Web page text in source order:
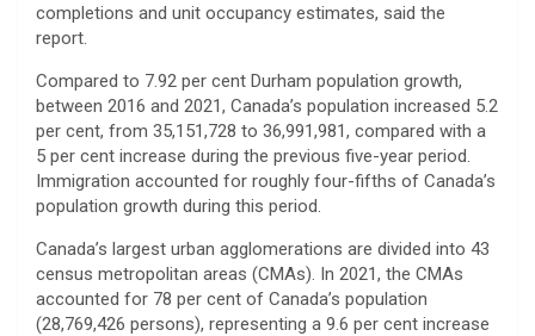
completions and unit occupancy estimates, said the
report.
Compared to 7.92 per cent Durham population growth,
between 2016 and 2021, Canada’s population increased 5.2
per cent, from 35,151,728 to 36,991,981, compared with a
5 per cent increase during the previous five-year period.
Immigration accounted for roughly four-fifths of Canada’s
population growth during this period.
Canada’s largest urban agglomerations are divided into 43
census metropolitan areas (CMAs). In 2021, the CMAs
accounted for 78 per cent of Canada’s population
(28,769,426 persons), representing a 9.6 per cent increase